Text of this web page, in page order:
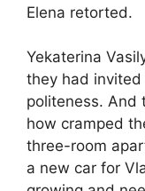
Elena retorted.
Yekaterina
they had
politeness. And
how cramped
three-room
a new car for